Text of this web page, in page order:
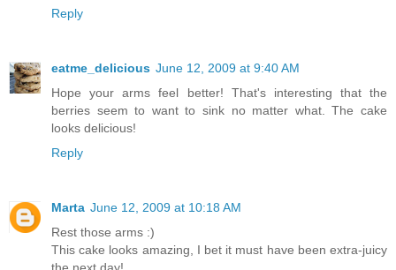
Reply
eatme_delicious June 12, 2009 at 9:40 AM
Hope your arms feel better! That's interesting that the
berries seem to want to sink no matter what. The cake
looks delicious!
Reply
Marta June 12, 2009 at 10:18 AM
Rest those arms :)
This cake looks amazing, I bet it must have been extra-juicy
the next day!